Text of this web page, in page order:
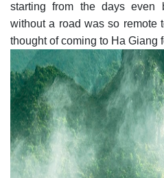
starting from the days even
without a road was so remote
thought of coming to Ha Giang